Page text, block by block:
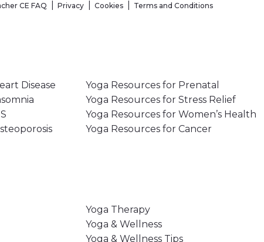
CE FAQ Privacy Cookies Terms and Conditions
Disease
Yoga Resources for Prenatal
Yoga Resources for Stress Relief
Yoga Resources for Women’s Health
Yoga Resources for Cancer
Yoga Therapy
Yoga & Wellness
Yoga & Wellness Tips